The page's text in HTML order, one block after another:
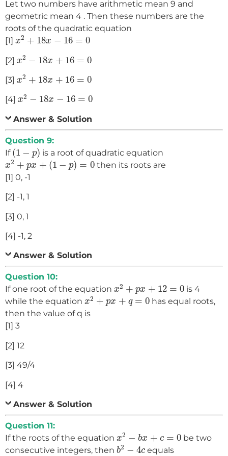
Let two numbers have arithmetic mean 9 and
geometric mean 4 . Then these numbers are the
roots of the quadratic equation
[1] x2 + 18x − 16 = 0
x2 +18x− 16=0
[2] x2 − 18x + 16 = 0
2 18x 16 = 0
[3] x2 + 18x + 16 = 0
2 + 18x 16 = 0
[4] x2 − 18x − 16 = 0
2 18x =0
Answer & Solution
Question 9:
If (1 − p)
(1 is a root of quadratic equation
x2 + px + (1 − p) = 0
x2+ x+( 1−p) =0
then its roots are
[1] 0, -1
[2] -1, 1
[3] 0, 1
[4] -1, 2
Answer & Solution
Question 10:
If one root of the equation x2 + px + 12 = 0
2 + 12 =0
is 4
while the equation x2 + px + q = 0
x 2 + q = 0
has equal roots,
then the value of q is
[1] 3
[2] 12
[3] 49/4
[4] 4
Answer & Solution
Question 11:
If the roots of the equation x2 − bx + c = 0
2 bx c
be two
consecutive integers, then b2 − 4c
b2 4cequals